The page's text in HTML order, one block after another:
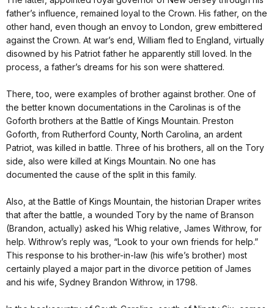
father’s influence, remained loyal to the Crown. His father, on the
other hand, even though an envoy to London, grew embittered
against the Crown. At war’s end, William fled to England, virtually
disowned by his Patriot father he apparently still loved. In the
process, a father’s dreams for his son were shattered.
There, too, were examples of brother against brother. One of
the better known documentations in the Carolinas is of the
Goforth brothers at the Battle of Kings Mountain. Preston
Goforth, from Rutherford County, North Carolina, an ardent
Patriot, was killed in battle. Three of his brothers, all on the Tory
side, also were killed at Kings Mountain. No one has
documented the cause of the split in this family.
Also, at the Battle of Kings Mountain, the historian Draper writes
that after the battle, a wounded Tory by the name of Branson
(Brandon, actually) asked his Whig relative, James Withrow, for
help. Withrow’s reply was, “Look to your own friends for help.”
This response to his brother-in-law (his wife’s brother) most
certainly played a major part in the divorce petition of James
and his wife, Sydney Brandon Withrow, in 1798.